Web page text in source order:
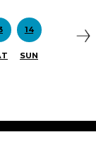
14
SUN